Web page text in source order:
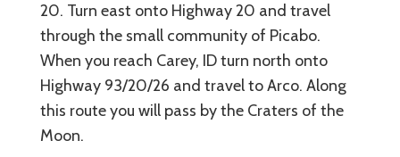
20. Turn east onto Highway 20 and travel
through the small community of Picabo.
When you reach Carey, ID turn north onto
Highway 93/20/26 and travel to Arco. Along
this route you will pass by the Craters of the
Moon.